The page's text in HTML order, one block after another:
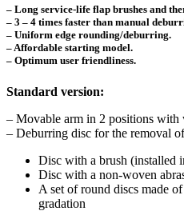
– Long service-life flap brushes and
– 3 – 4 times faster than manual
– Uniform edge rounding/deburring.
– Affordable starting model.
– Optimum user friendliness.
Standard version:
– Movable arm in 2 positions with
– Deburring disc for the removal
Disc with a brush (installed
Disc with a non-woven
A set of round discs made
gradation